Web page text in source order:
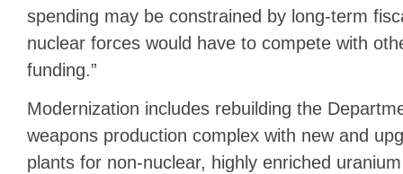
spending may be constrained by long-term
nuclear forces would have to compete with
funding.”
Modernization includes rebuilding the
weapons production complex with new and
plants for non-nuclear, highly enriched